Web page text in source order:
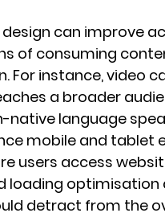
can improve
of consuming
instance, video
a broader
language
mobile and tablet
users access
loading optimisation
detract from the